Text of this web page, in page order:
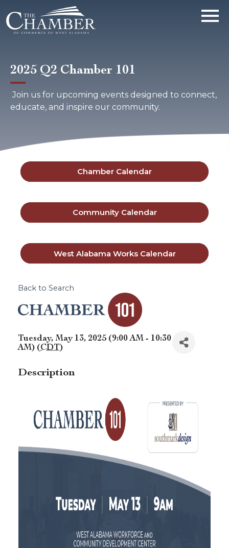
2025 Q2 Chamber 101
Join us for upcoming events designed to connect,
educate, and inspire our community.
Chamber Calendar
Community Calendar
West Alabama Works Calendar
Back to Search
Tuesday, May 13, 2025 (9:00 AM - 10:30
AM) (CDT)
Description